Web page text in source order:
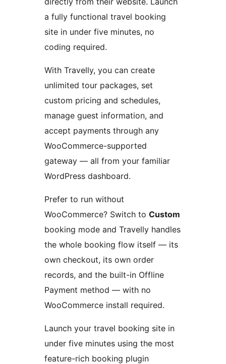
a fully functional travel booking
site in under five minutes, no
coding required.
With Travelly, you can create
unlimited tour packages, set
custom pricing and schedules,
manage guest information, and
accept payments through any
WooCommerce-supported
gateway — all from your familiar
WordPress dashboard.
Prefer to run without
WooCommerce? Switch to Custom
booking mode and Travelly handles
the whole booking flow itself — its
own checkout, its own order
records, and the built-in Offline
Payment method — with no
WooCommerce install required.
Launch your travel booking site in
under five minutes using the most
feature-rich booking plugin